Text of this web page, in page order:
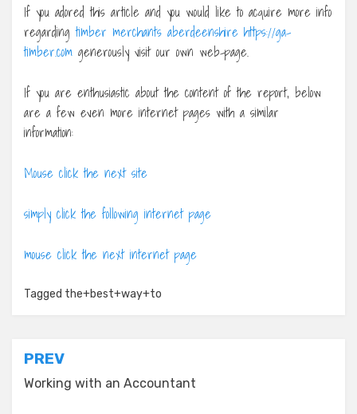
If you adored this article and you would like to acquire more info
regardingtimber merchants aberdeenshire https://ga-
timber.com generously visit our own web-page.
If you are enthusiastic about the content of the report, below
are a few even more internet pages with a similar
information:
Mouse click the next site
simply click the following internet page
mouse click the next internet page
Tagged the+best+way+to
Post
navigation
PREV
Working with an Accountant